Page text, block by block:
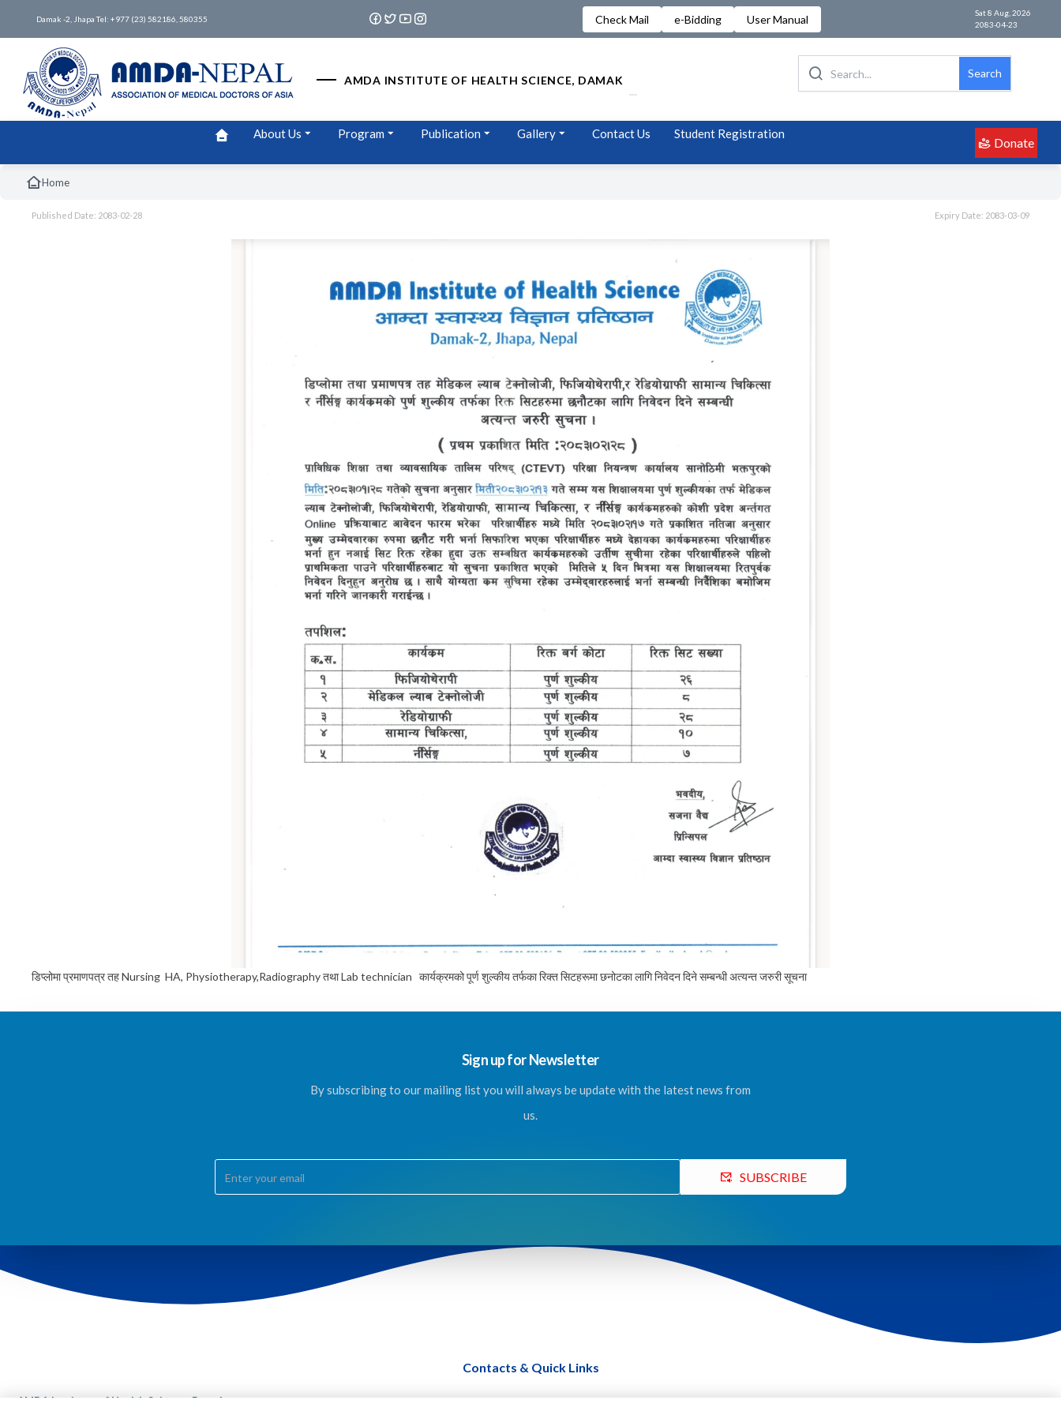
Damak -2, Jhapa Tel: +977 (23) 582186, 580355 Check Mail e-Bidding User Manual
Sat 8 Aug, 2026
2083-04-23
AMDA INSTITUTE OF HEALTH SCIENCE, DAMAK Search
About Us Program Publication Gallery Contact Us Student Registration
Donate
Home
Published Date: 2083-02-28 Expiry Date: 2083-03-09
डिप्लोमा प्रमाणपत्र तह Nursing HA, Physiotherapy,Radiography तथा Lab technician कार्यक्रमको पूर्ण शुल्कीय तर्फका रिक्त सिटहरूमा छनोटका लागि निवेदन दिने सम्बन्धी अत्यन्त जरुरी सूचना
Sign up for Newsletter
By subscribing to our mailing list you will always be update with the latest news from
us.
SUBSCRIBE
Contacts & Quick Links
AMDA Institute of Health Science, Damak